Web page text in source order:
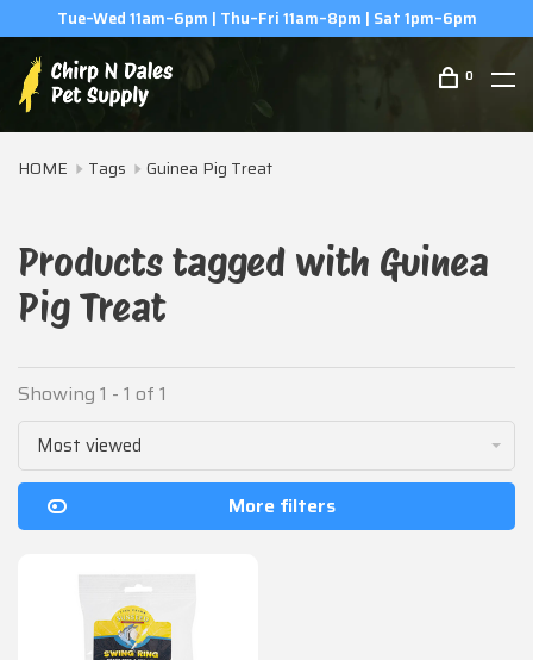
Tue–Wed 11am–6pm | Thu–Fri 11am–8pm | Sat 1pm–6pm
0
HOME Tags Guinea Pig Treat
Products tagged with Guinea
Pig Treat
Showing 1 - 1 of 1
Most viewed
More filters